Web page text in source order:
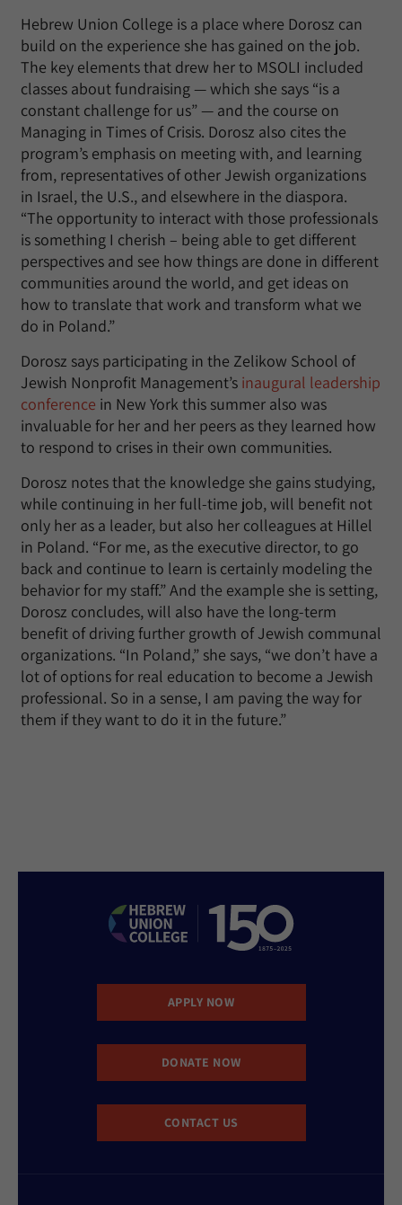
Hebrew Union College is a place where Dorosz can
build on the experience she has gained on the job.
The key elements that drew her to MSOLI included
classes about fundraising — which she says “is a
constant challenge for us” — and the course on
Managing in Times of Crisis. Dorosz also cites the
program’s emphasis on meeting with, and learning
from, representatives of other Jewish organizations
in Israel, the U.S., and elsewhere in the diaspora.
“The opportunity to interact with those professionals
is something I cherish – being able to get different
perspectives and see how things are done in different
communities around the world, and get ideas on
how to translate that work and transform what we
do in Poland.”
Dorosz says participating in the Zelikow School of
Jewish Nonprofit Management’s inaugural leadership
conference in New York this summer also was
invaluable for her and her peers as they learned how
to respond to crises in their own communities.
Dorosz notes that the knowledge she gains studying,
while continuing in her full-time job, will benefit not
only her as a leader, but also her colleagues at Hillel
in Poland. “For me, as the executive director, to go
back and continue to learn is certainly modeling the
behavior for my staff.” And the example she is setting,
Dorosz concludes, will also have the long-term
benefit of driving further growth of Jewish communal
organizations. “In Poland,” she says, “we don’t have a
lot of options for real education to become a Jewish
professional. So in a sense, I am paving the way for
them if they want to do it in the future.”
APPLY NOW
DONATE NOW
CONTACT US